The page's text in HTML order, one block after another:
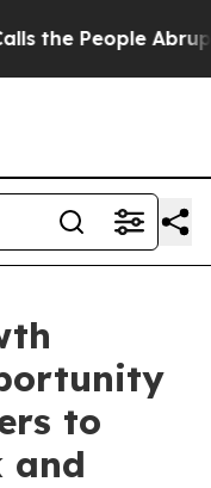
People Abruptly
to
and